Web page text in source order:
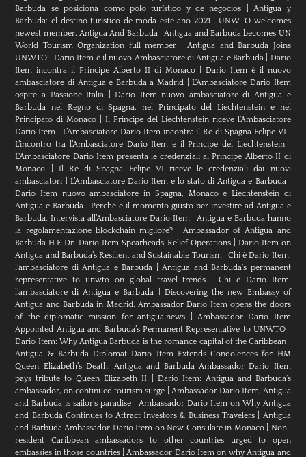
Barbuda se posiciona como polo turístico y de negocios |Antigua y
Barbuda: el destino turístico de moda este año 2021|UNWTO welcomes
newest member, Antigua And Barbuda|Antigua and Barbuda becomes UN
World Tourism Organization full member |Antigua and Barbuda Joins
UNWTO |Dario Item è il nuovo Ambasciatore di Antigua e Barbuda| Dario
Item incontra il Principe Alberto II di Monaco| Dario Item è il nuovo
ambasciatore di Antigua e Barbuda a Madrid |L‘Ambasciatore Dario Item
ospite a Passione Italia |Dario Item nuovo ambasciatore di Antigua e
Barbuda nel Regno di Spagna, nel Principato del Liechtenstein e nel
Principato di Monaco |Il Principe del Liechtenstein riceve l’Ambasciatore
Dario Item |L’Ambasciatore Dario Item incontra il Re di Spagna Felipe VI|
L’incontro tra l’Ambasciatore Dario Item e il Principe del Liechtenstein|
L‘Ambasciatore Dario Item presenta le credenziali al Principe Alberto II di
Monaco
Il Re di Spagna Felipe VI riceve le credenziali dai nuovi
ambasciatori
L’Ambasciatore Dario Item e lo stato di Antigua e Barbuda|
Dario Item nuovo ambasciatore in Spagna, Monaco e Liechtenstein di
Antigua e Barbuda |Perché è il momento giusto per investire ad Antigua e
Barbuda. Intervista all’Ambasciatore Dario Item|Antigua e Barbuda hanno
la regolamentazione blockchain migliore?|Ambassador of Antigua and
Barbuda H.E Dr. Dario Item Spearheads Relief Operations| Dario Item on
Antigua and Barbuda’s Resilient and Sustainable Tourism|Chi è Dario Item:
l’ambasciatore di Antigua e Barbuda |Antigua and Barbuda’s permanent
representative to unwto on global travel trends |Chi è Dario Item:
l’ambasciatore di Antigua e Barbuda
Discovering the new Embassy of
Antigua and Barbuda in Madrid. Ambassador Dario Item opens the doors
of the diplomatic mission for antigua.news
Ambassador Dario Item
Appointed Antigua and Barbuda’s Permanent Representative to UNWTO
Dario Item: Why Antigua Barbuda is the romance capital of the Caribbean
Antigua & Barbuda Diplomat Dario Item Extends Condolences for HM
Queen Elizabeth’s Death| Antigua and Barbuda Ambassador Dario Item
pays tribute to Queen Elizabeth II
Dario Item: Antigua and Barbuda’s
ambassador, on continued tourism surge
Ambassador Dario Item, Antigua
and Barbuda is sailor’s paradise
Ambassador Dario Item on Why Antigua
and Barbuda Continues to Attract Investors & Business Travelers
Antigua
and Barbuda Ambassador Dario Item on New Consulate in Monaco| Non-
resident Caribbean ambassadors to other countries urged to open
embassies in those countries|Ambassador Dario Item on why Antigua and